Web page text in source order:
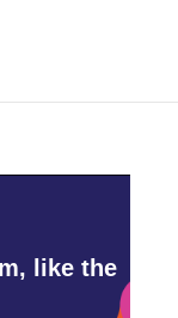
like the